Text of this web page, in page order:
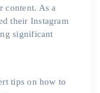
content. As a
their Instagram
significant
tips on how to